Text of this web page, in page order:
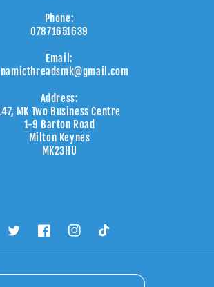
Phone:
07871651639
Email:
Address:
MK Two Business Centre
1-9 Barton Road
Milton Keynes
MK23HU
TwitterFacebookInstagramTikTok